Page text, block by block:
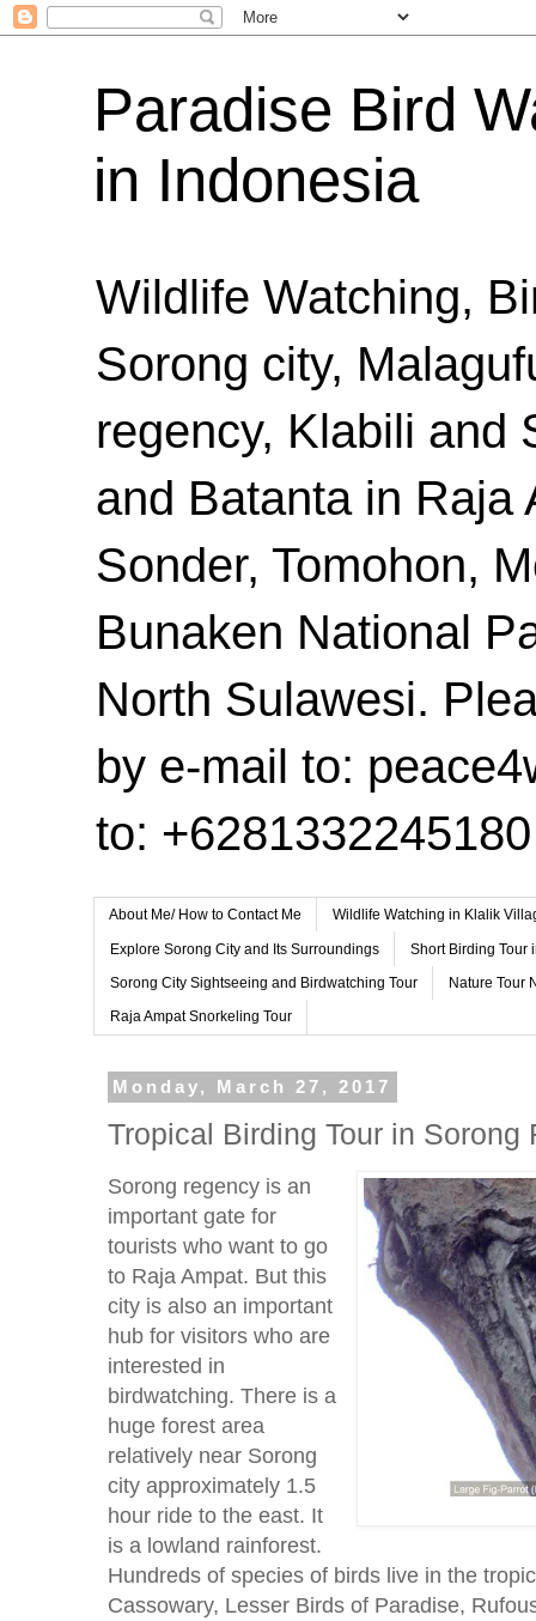
Paradise Bird
in Indonesia
Wildlife Watching,
Sorong city,
regency, Klabili and
and Batanta in Raja
Sonder, Tomohon,
Bunaken National
North Sulawesi.
by e-mail to:
to: +6281332245180
About Me/ How to Contact Me Wildlife Watching in Klalik
Explore Sorong City and Its Surroundings Short Birding Tour
Sorong City Sightseeing and Birdwatching Tour Nature Tour
Raja Ampat Snorkeling Tour
Monday, March 27, 2017
Tropical Birding Tour in Sorong
Sorong regency is an
important gate for
tourists who want to go
to Raja Ampat. But this
city is also an important
hub for visitors who are
interested in
birdwatching. There is a
huge forest area
relatively near Sorong
city approximately 1.5
hour ride to the east. It
is a lowland rainforest.
Hundreds of species of birds live in the
Cassowary, Lesser Birds of Paradise,